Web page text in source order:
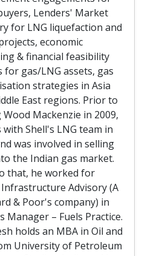
Lenders' Market
for LNG liquefaction and
economic
& financial feasibility
for gas/LNG assets, gas
strategies in Asia
East regions. Prior to
Mackenzie in 2009,
with Shell's LNG team in
was involved in selling
the Indian gas market.
that, he worked for
Infrastructure Advisory (A
& Poor's company) in
Manager – Fuels Practice.
holds an MBA in Oil and
University of Petroleum